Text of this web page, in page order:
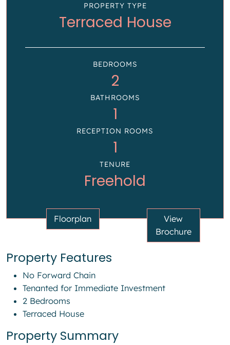
PROPERTY TYPE
Terraced House
BEDROOMS
2
BATHROOMS
1
RECEPTION ROOMS
1
TENURE
Freehold
Floorplan
View
Brochure
Property Features
No Forward Chain
Tenanted for Immediate Investment
2 Bedrooms
Terraced House
Property Summary